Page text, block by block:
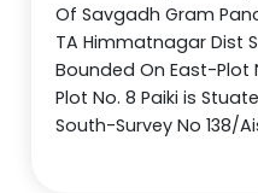
Of Savgadh Gram
TA Himmatnagar Dist
Bounded On East-Plot
Plot No. 8 Paiki is
South-Survey No 138/